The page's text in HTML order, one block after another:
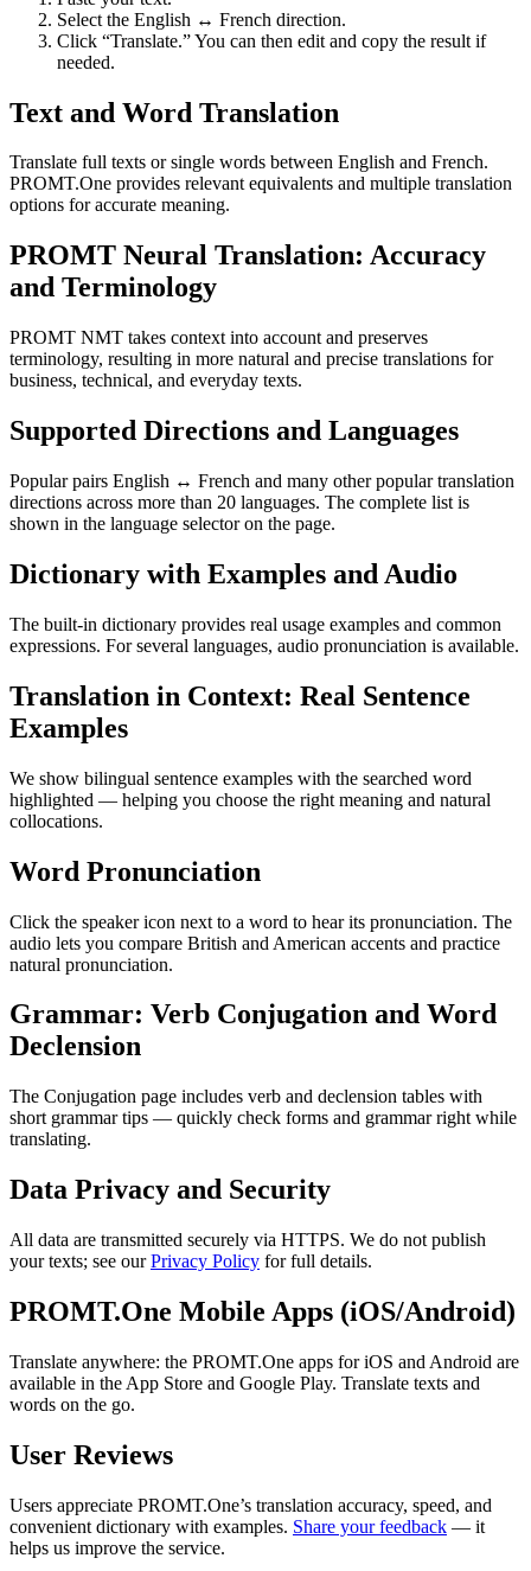
Select the English ↔ French direction.
Click “Translate.” You can then edit and copy the result if
needed.
Text and Word Translation
Translate full texts or single words between English and French.
PROMT.One provides relevant equivalents and multiple translation
options for accurate meaning.
PROMT Neural Translation: Accuracy
and Terminology
PROMT NMT takes context into account and preserves
terminology, resulting in more natural and precise translations for
business, technical, and everyday texts.
Supported Directions and Languages
Popular pairs English ↔ French and many other popular translation
directions across more than 20 languages. The complete list is
shown in the language selector on the page.
Dictionary with Examples and Audio
The built-in dictionary provides real usage examples and common
expressions. For several languages, audio pronunciation is available.
Translation in Context: Real Sentence
Examples
We show bilingual sentence examples with the searched word
highlighted — helping you choose the right meaning and natural
collocations.
Word Pronunciation
Click the speaker icon next to a word to hear its pronunciation. The
audio lets you compare British and American accents and practice
natural pronunciation.
Grammar: Verb Conjugation and Word
Declension
The Conjugation page includes verb and declension tables with
short grammar tips — quickly check forms and grammar right while
translating.
Data Privacy and Security
All data are transmitted securely via HTTPS. We do not publish
your texts; see ourPrivacy Policy for full details.
PROMT.One Mobile Apps (iOS/Android)
Translate anywhere: the PROMT.One apps for iOS and Android are
available in the App Store and Google Play. Translate texts and
words on the go.
User Reviews
Users appreciate PROMT.One’s translation accuracy, speed, and
convenient dictionary with examples. Share your feedback — it
helps us improve the service.